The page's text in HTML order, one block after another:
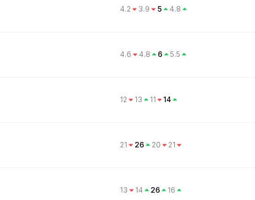
4.2 3.9 5 4.8
4.6 4.8 6 5.5
12 13 11 14
21 26 20 21
13 14 26 16